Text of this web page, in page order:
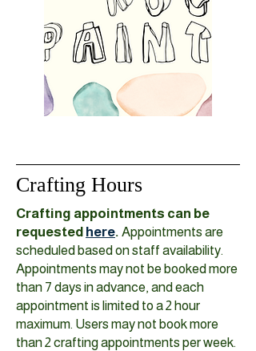
Crafting Hours
Crafting appointments can be
requested here. Appointments are
scheduled based on staff availability.
Appointments may not be booked more
than 7 days in advance, and each
appointment is limited to a 2 hour
maximum. Users may not book more
than 2 crafting appointments per week.